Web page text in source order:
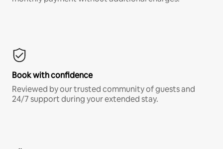
Book with confidence
Reviewed by our trusted community of guests and
24/7 support during your extended stay.